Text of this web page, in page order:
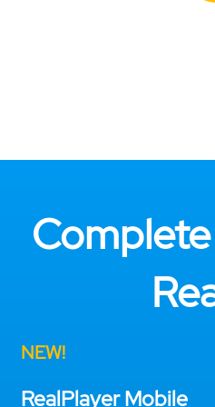
NEW!
RealPlayer Mobile